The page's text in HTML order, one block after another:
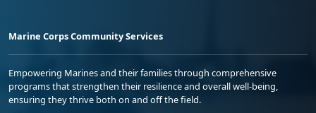
Marine Corps Community Services
Empowering Marines and their families through comprehensive
programs that strengthen their resilience and overall well-being,
ensuring they thrive both on and off the field.